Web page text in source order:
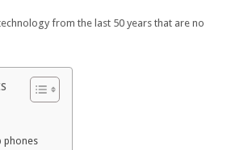
from the last 50 years that are no
phones